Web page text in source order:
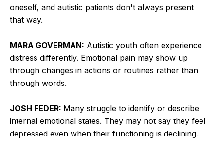
oneself, and autistic patients don't always present
that way.
MARA GOVERMAN: Autistic youth often experience
distress differently. Emotional pain may show up
through changes in actions or routines rather than
through words.
JOSH FEDER: Many struggle to identify or describe
internal emotional states. They may not say they feel
depressed even when their functioning is declining.